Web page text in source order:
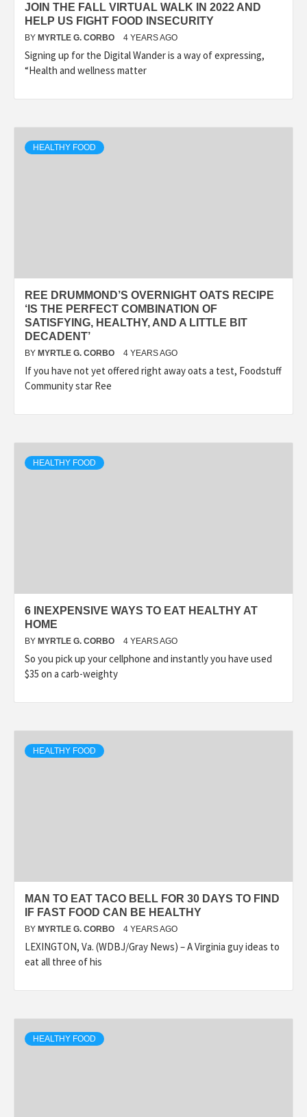
JOIN THE FALL VIRTUAL WALK IN 2022 AND
HELP US FIGHT FOOD INSECURITY
BY MYRTLE G. CORBO 4 YEARS AGO
Signing up for the Digital Wander is a way of expressing,
“Health and wellness matter
HEALTHY FOOD
REE DRUMMOND’S OVERNIGHT OATS RECIPE
‘IS THE PERFECT COMBINATION OF
SATISFYING, HEALTHY, AND A LITTLE BIT
DECADENT’
BY MYRTLE G. CORBO 4 YEARS AGO
If you have not yet offered right away oats a test, Foodstuff
Community star Ree
HEALTHY FOOD
6 INEXPENSIVE WAYS TO EAT HEALTHY AT
HOME
BY MYRTLE G. CORBO 4 YEARS AGO
So you pick up your cellphone and instantly you have used
$35 on a carb-weighty
HEALTHY FOOD
MAN TO EAT TACO BELL FOR 30 DAYS TO FIND
IF FAST FOOD CAN BE HEALTHY
BY MYRTLE G. CORBO 4 YEARS AGO
LEXINGTON, Va. (WDBJ/Gray News) – A Virginia guy ideas to
eat all three of his
HEALTHY FOOD